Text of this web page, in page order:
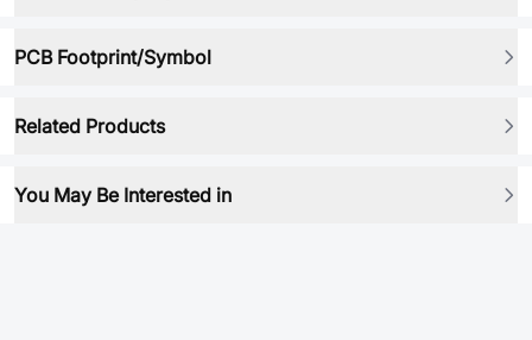
PCB Footprint/Symbol
Related Products
You May Be Interested in